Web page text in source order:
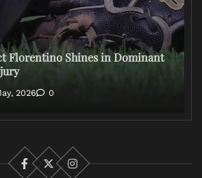
Florentino Shines in Dominant
2026 0
Facebook
X Instagram